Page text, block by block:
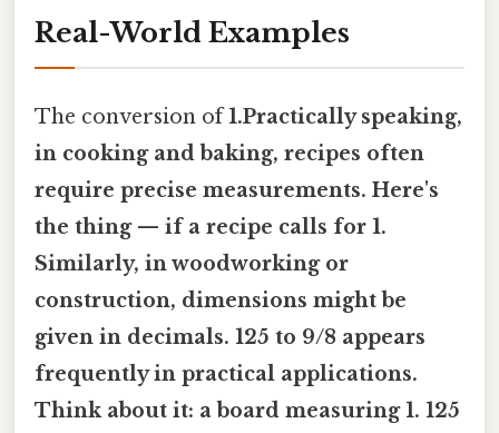
Real-World Examples
The conversion of1.Practically speaking,
in cooking and baking, recipes often
require precise measurements. Here's
the thing — if a recipe calls for 1.
Similarly, inwoodworking or
construction, dimensions might be
given in decimals. 125 to 9/8 appears
frequently in practical applications.
Think about it: a board measuring1. 125